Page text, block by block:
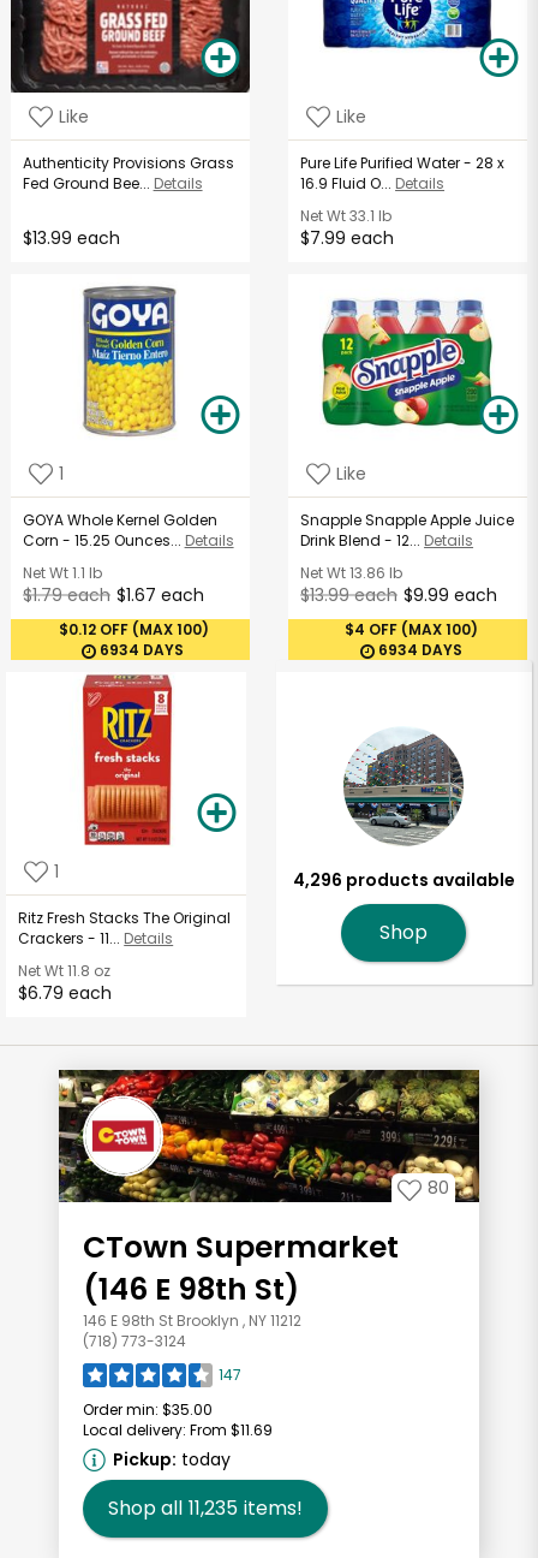
Like
Authenticity Provisions Grass
Fed Ground Bee... Details
$13.99 each
Like
Pure Life Purified Water - 28 x
16.9 Fluid O... Details
Net Wt33.1 lb
$7.99 each
1
GOYA Whole Kernel Golden
Corn - 15.25 Ounces... Details
Net Wt1.1 lb
$1.79 each $1.67 each
$0.12 OFF (MAX 100)
6934 DAYS
Like
Snapple Snapple Apple Juice
Drink Blend - 12... Details
Net Wt13.86 lb
$13.99 each $9.99 each
$4 OFF (MAX 100)
6934 DAYS
1
Ritz Fresh Stacks The Original
Crackers - 11... Details
Net Wt11.8 oz
$6.79 each
4,296 products available
Shop
80
CTown Supermarket
(146 E 98th St)
146 E 98th St Brooklyn , NY 11212
(718) 773-3124
147
Order min: $35.00
Local delivery: From $11.69
Pickup: today
Shop all 11,235 items!